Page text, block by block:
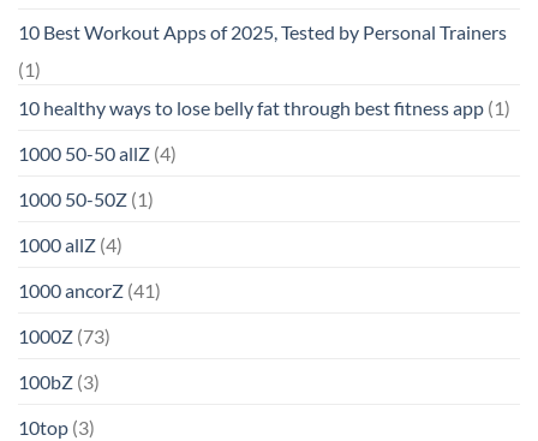
10 Best Workout Apps of 2025, Tested by Personal Trainers
(1)
10 healthy ways to lose belly fat through best fitness app (1)
1000 50-50 allZ (4)
1000 50-50Z (1)
1000 allZ (4)
1000 ancorZ (41)
1000Z (73)
100bZ (3)
10top (3)